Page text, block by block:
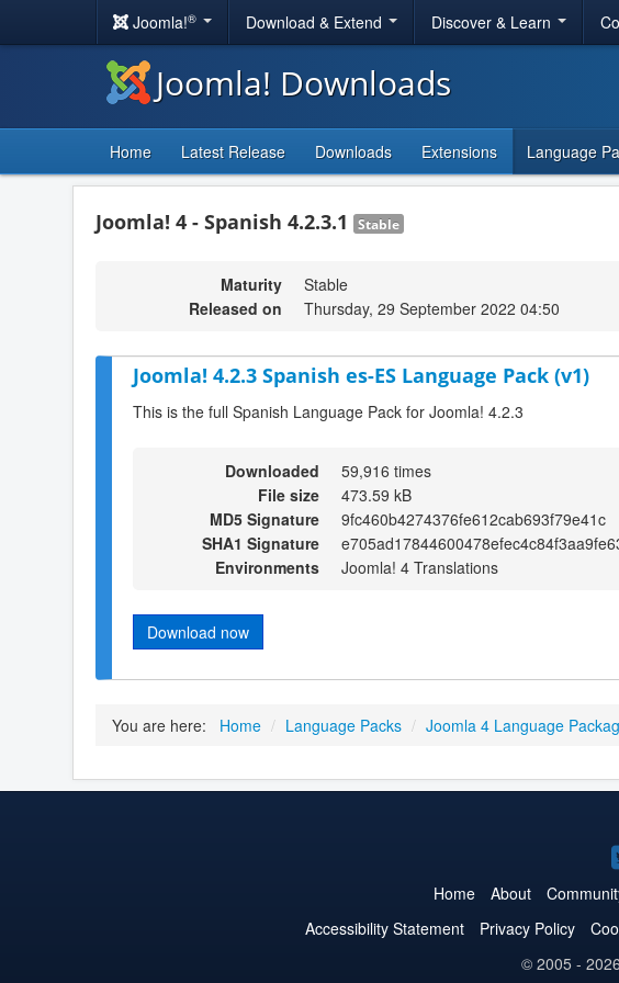
Joomla!® Download & Extend Discover & Learn
Joomla! Downloads
Home Latest Release Downloads Extensions Language
Joomla! 4 - Spanish 4.2.3.1 Stable
Maturity
Stable
Released on
Thursday, 29 September 2022 04:50
Joomla! 4.2.3 Spanish es-ES Language Pack (v1)
This is the full Spanish Language Pack for Joomla! 4.2.3
Downloaded
59,916 times
File size
473.59 kB
MD5 Signature
9fc460b4274376fe612cab693f79e41c
SHA1 Signature
Environments
Joomla! 4 Translations
Download now
You are here: Home / Language Packs / Joomla 4 Language
Home About
Accessibility Statement
Privacy Policy
© 2005 - 2026